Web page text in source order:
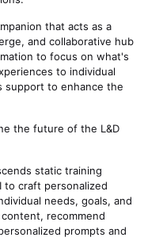
that acts as a
and collaborative hub
to focus on what's
to individual
support to enhance the
the future of the L&D
static training
to craft personalized
needs, goals, and
recommend
prompts and